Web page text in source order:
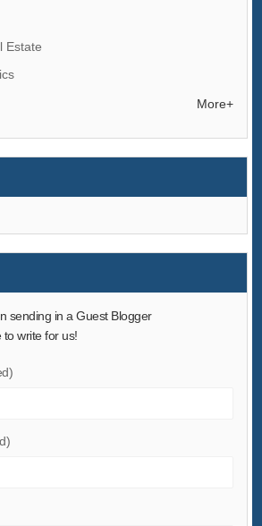
Estate
More+
sending in a Guest Blogger
write for us!